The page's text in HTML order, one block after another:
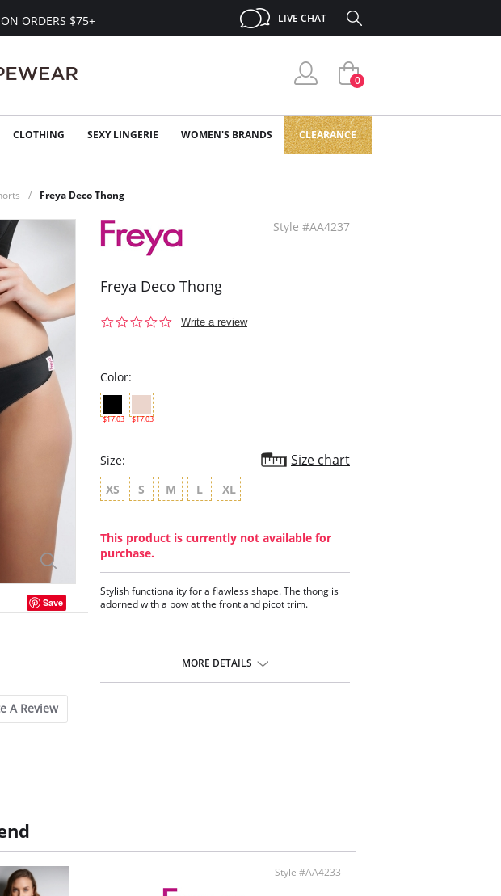
ORDERS $75+ LIVE CHAT
0
CLOTHING SEXY LINGERIE WOMEN'S BRANDS CLEARANCE
Freya Deco Thong
Save
A Review
Style #AA4237
Freya Deco Thong
0.0
Write a review
Color:
$17.03 $17.03
Size: Size chart
XS S M L XL
This product is currently not available for
purchase.
Stylish functionality for a flawless shape. The thong is
adorned with a bow at the front and picot trim.
MORE DETAILS
Style #AA4233